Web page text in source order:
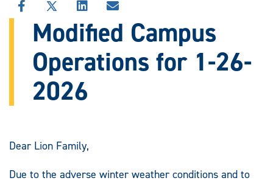
SHARE
THIS
STORY
FACEBOOK
SHARE
THIS
STORY
X
SHARE
THIS
STORY
LINKEDIN
SHARE
THIS
STORY
EMAIL
Modified Campus
Operations for 1-26-
2026
Dear Lion Family,
Due to the adverse winter weather conditions and to